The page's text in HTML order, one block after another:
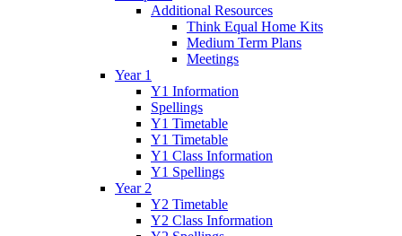
Additional Resources
Think Equal Home Kits
Medium Term Plans
Meetings
Year 1
Y1 Information
Spellings
Y1 Timetable
Y1 Timetable
Y1 Class Information
Y1 Spellings
Year 2
Y2 Timetable
Y2 Class Information